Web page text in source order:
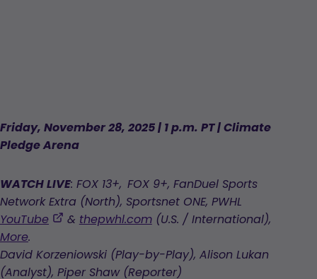
Friday, November 28, 2025 | 1 p.m. PT | Climate
Pledge Arena
WATCH LIVE: FOX 13+, FOX 9+, FanDuel Sports
Network Extra (North), Sportsnet ONE, PWHL
YouTube
,
in
a
& thepwhl.com(U.S. / International),
More.
David Korzeniowski (Play-by-Play), Alison Lukan
(Analyst), Piper Shaw (Reporter)